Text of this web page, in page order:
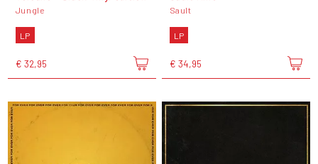
Jungle
LP
€ 32,95
Sault
LP
€ 34,95